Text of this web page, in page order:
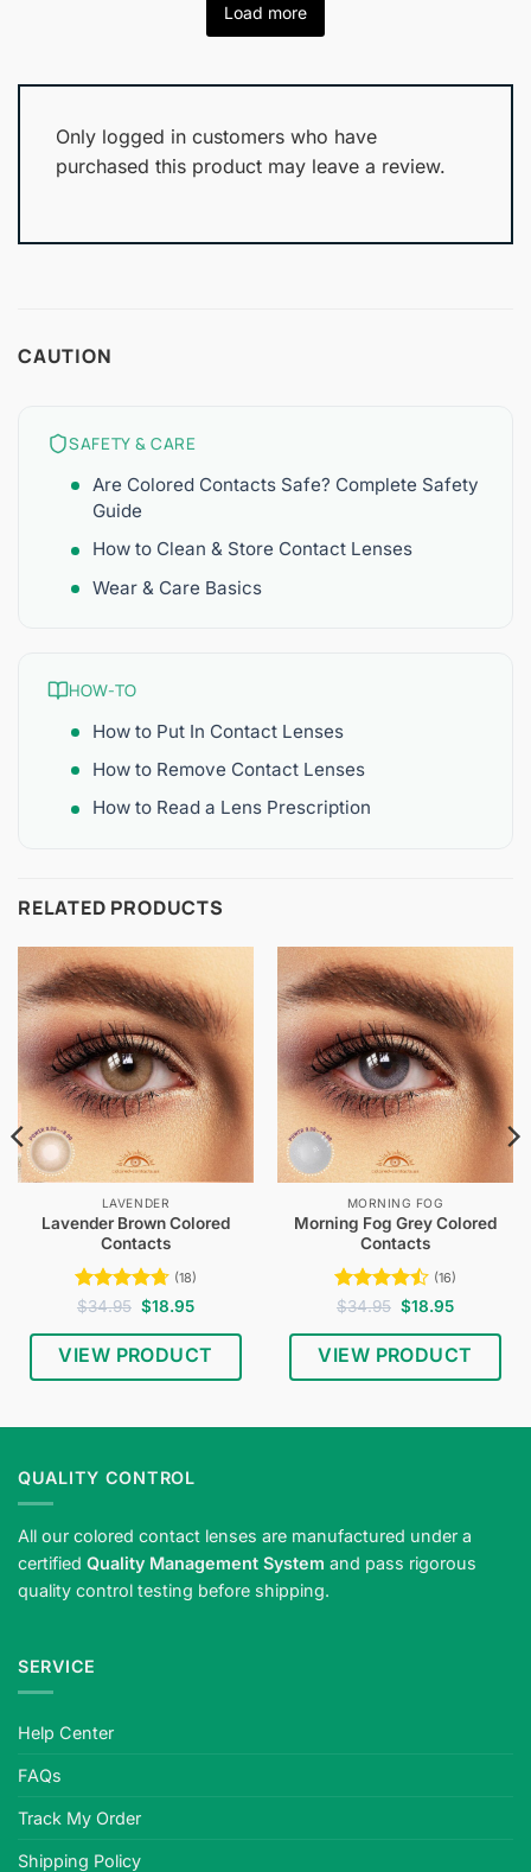
Load more
Only logged in customers who have
purchased this product may leave a review.
CAUTION
SAFETY & CARE
Are Colored Contacts Safe? Complete Safety
Guide
How to Clean & Store Contact Lenses
Wear & Care Basics
HOW-TO
How to Put In Contact Lenses
How to Remove Contact Lenses
How to Read a Lens Prescription
RELATED PRODUCTS
LAVENDER
Lavender Brown Colored
Contacts
Rated4.72
(18)
$34.95 Original
price
was:
$34.95.
$18.95Current
is:
$18.95.
VIEW PRODUCT
MORNING FOG
Morning Fog Grey Colored
Contacts
Rated4.5
(16)
$34.95 Original
price
was:
$34.95.
$18.95Current
is:
$18.95.
VIEW PRODUCT
QUALITY CONTROL
All our colored contact lenses are manufactured under a
certified Quality Management System and pass rigorous
quality control testing before shipping.
SERVICE
Help Center
FAQs
Track My Order
Shipping Policy